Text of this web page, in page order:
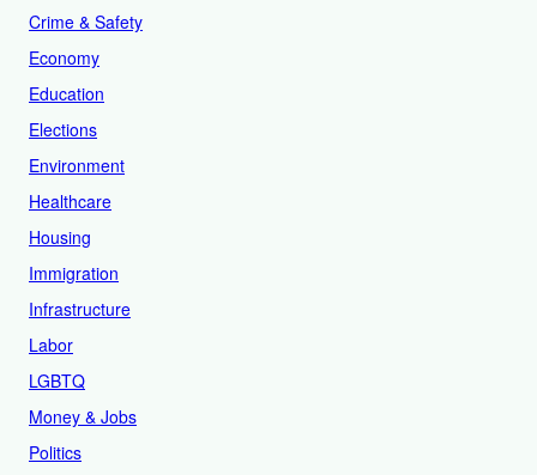
Crime & Safety
Economy
Education
Elections
Environment
Healthcare
Housing
Immigration
Infrastructure
Labor
LGBTQ
Money & Jobs
Politics